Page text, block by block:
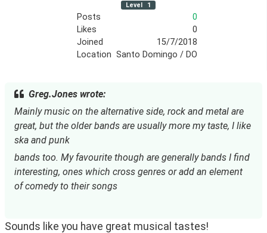
Level 1
Posts
0
Likes
0
Joined
15/7/2018
Location Santo Domingo / DO
Greg.Jones wrote:
Mainly music on the alternative side, rock and metal are
great, but the older bands are usually more my taste, I like
ska and punk
bands too. My favourite though are generally bands I find
interesting, ones which cross genres or add an element
of comedy to their songs
Sounds like you have great musical tastes!